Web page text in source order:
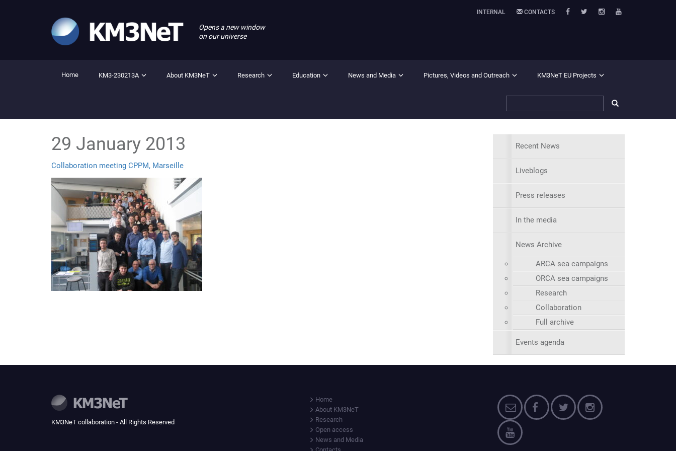
INTERNAL CONTACTS
Opens a new window
on our universe
Home KM3-230213A About KM3NeT Research Education News and Media Pictures, Videos and Outreach KM3NeT EU Projects
29 January 2013
Collaboration meeting CPPM, Marseille
Recent News
Liveblogs
Press releases
In the media
News Archive
ARCA sea campaigns
ORCA sea campaigns
Research
Collaboration
Full archive
Events agenda
KM3NeT collaboration - All Rights Reserved
Home
About KM3NeT
Research
Open access
News and Media